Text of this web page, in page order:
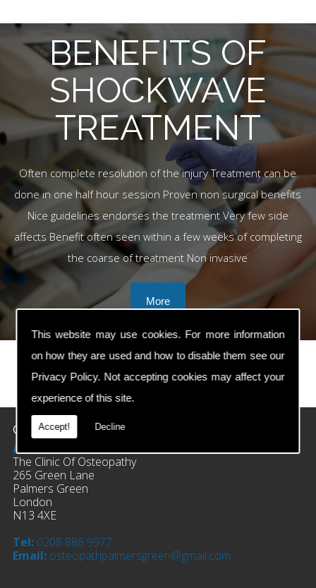
This website may use cookies. For more information
on how they are used and how to disable them see our
Privacy Policy. Not accepting cookies may affect your
experience of this site.
Accept! Decline
BENEFITS OF
SHOCKWAVE
TREATMENT
Often complete resolution of the injury Treatment can be
done in one half hour session Proven non surgical benefits
Nice guidelines endorses the treatment Very few side
affects Benefit often seen within a few weeks of completing
the coarse of treatment Non invasive
Contact Details
Address:
The Clinic Of Osteopathy
265 Green Lane
Palmers Green
London
N13 4XE
Tel: 0208 886 9977
Email: osteopathpalmersgreen@gmail.com